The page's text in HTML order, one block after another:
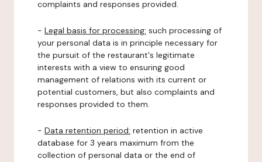
complaints and responses provided.
- Legal basis for processing: such processing of
your personal data is in principle necessary for
the pursuit of the restaurant's legitimate
interests with a view to ensuring good
management of relations with its current or
potential customers, but also complaints and
responses provided to them.
- Data retention period: retention in active
database for 3 years maximum from the
collection of personal data or the end of